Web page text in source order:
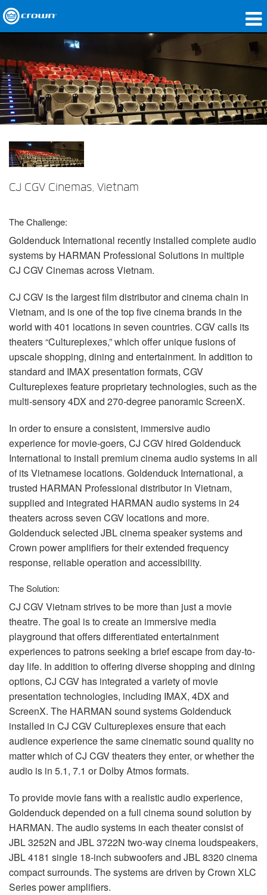
응용 분야
네트워크 오디오
구매처
사례 연구
지원
언어/지역
CJ CGV Cinemas, Vietnam
The Challenge:
Goldenduck International recently installed complete audio
systems by HARMAN Professional Solutions in multiple
CJ CGVCinemas across Vietnam.
CJ CGV is the largest film distributor and cinema chain in
Vietnam, and is one of the top five cinema brands in the
world with 401 locations in seven countries. CGVcalls its
theaters “Cultureplexes,” which offer unique fusions of
upscale shopping, dining and entertainment. In addition to
standard and IMAX presentation formats, CGV
Cultureplexes feature proprietary technologies, such as the
multi-sensory 4DX and 270-degree panoramic ScreenX.
In order to ensure a consistent, immersive audio
experience for movie-goers, CJ CGV hired Goldenduck
International to install premium cinema audio systems in all
of its Vietnamese locations. Goldenduck International, a
trusted HARMAN Professional distributor in Vietnam,
supplied and integrated HARMAN audio systems in 24
theaters across seven CGV locations and more.
Goldenduck selected JBLcinema speaker systems and
Crown power amplifiers for their extended frequency
response, reliable operation and accessibility.
The Solution:
CJ CGVVietnam strives to be more than just a movie
theatre. The goal is to create an immersive media
playground that offers differentiated entertainment
experiences to patrons seeking a brief escape from day-to-
day life. In addition to offering diverse shopping and dining
options, CJ CGV has integrated a variety of movie
presentation technologies, including IMAX, 4DX and
ScreenX. The HARMAN sound systems Goldenduck
installed in CJ CGVCultureplexes ensure that each
audience experience the same cinematic sound quality no
matter which of CJ CGVtheaters they enter, or whether the
audio is in 5.1, 7.1 or Dolby Atmos formats.
To provide movie fans with a realistic audio experience,
Goldenduck depended on a full cinema sound solution by
HARMAN. The audio systems in each theater consist of
JBL3252N and JBL3722N two-way cinema loudspeakers,
JBL4181 single 18-inch subwoofers and JBL8320 cinema
compact surrounds. The systems are driven by Crown XLC
Series power amplifiers.